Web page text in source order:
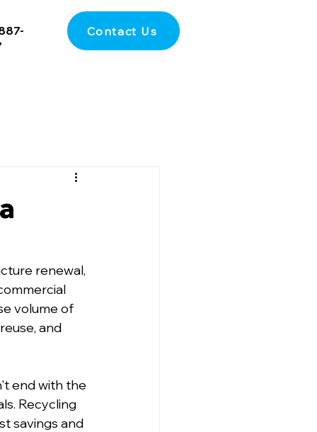
Contact Us
renewal,
volume of
and
end with the
Recycling
savings and